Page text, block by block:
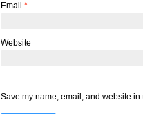
Email *
Website
Save my name, email, and website